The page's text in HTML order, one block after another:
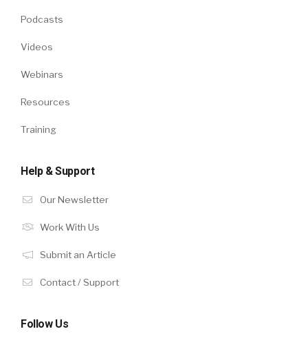
Podcasts
Videos
Webinars
Resources
Training
Help & Support
Our Newsletter
Work With Us
Submit an Article
Contact / Support
Follow Us